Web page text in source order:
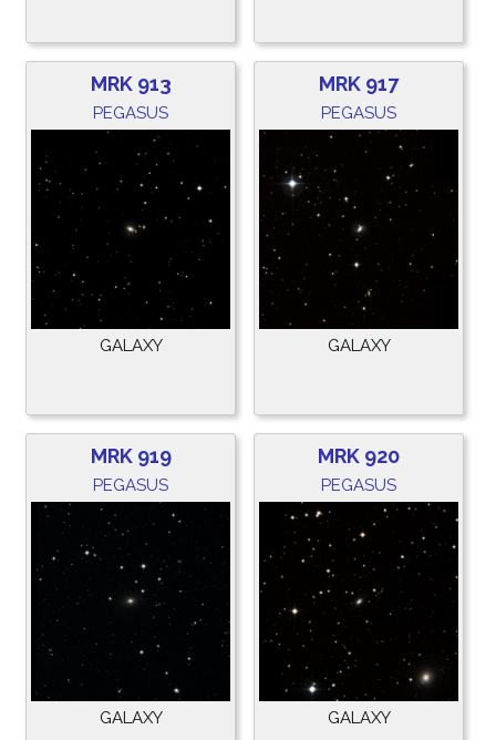
MRK 913
PEGASUS
GALAXY
MRK 917
PEGASUS
GALAXY
MRK 919
PEGASUS
GALAXY
MRK 920
PEGASUS
GALAXY